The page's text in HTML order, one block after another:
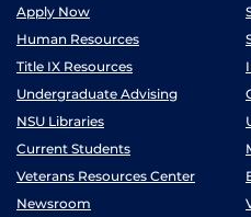
Apply Now
Human Resources
Title IX Resources
Undergraduate Advising
NSU Libraries
Current Students
Veterans Resources Center
Newsroom